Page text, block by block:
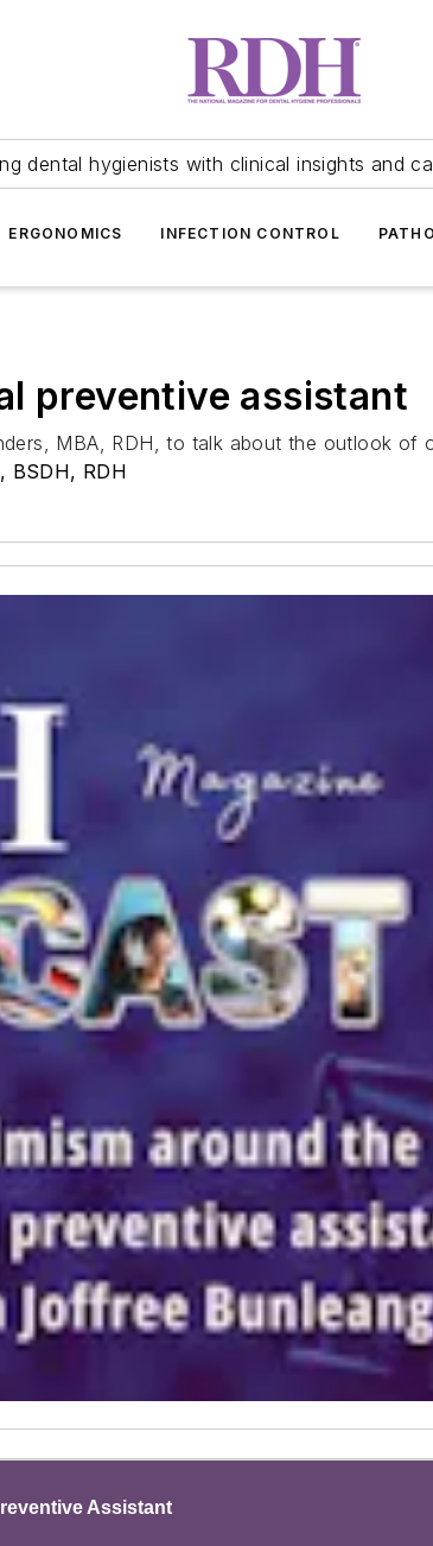
dental hygienists with clinical insights and
ERGONOMICS INFECTION CONTROL
preventive assistant
MBA, RDH, to talk about the outlook of
BSDH, RDH